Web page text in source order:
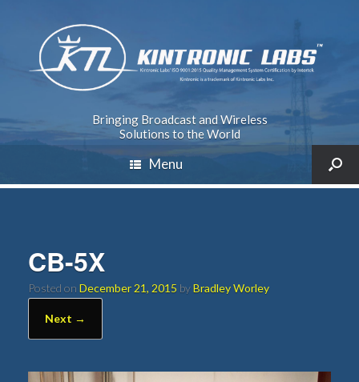
Bringing Broadcast and Wireless
Solutions to the World
Menu
CB-5X
Posted on December 21, 2015 byBradley Worley
Next →